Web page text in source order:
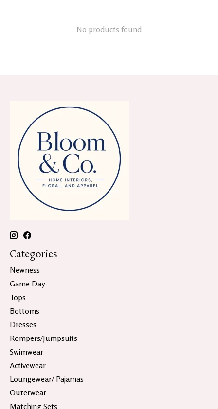
No products found
Categories
Newness
Game Day
Tops
Bottoms
Dresses
Rompers/Jumpsuits
Swimwear
Activewear
Loungewear/ Pajamas
Outerwear
Matching Sets